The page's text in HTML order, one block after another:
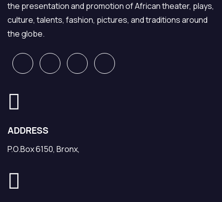
the presentation and promotion of African theater, plays,
culture, talents, fashion, pictures, and traditions around
the globe.
ADDRESS
P.O.Box 6150, Bronx,